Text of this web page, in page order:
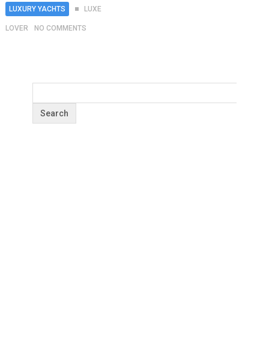
LUXURY YACHTS LUXE
LOVER NO COMMENTS